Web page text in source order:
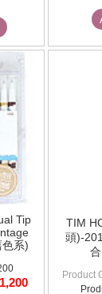
Tip
系)
TIM
頭)-
Product